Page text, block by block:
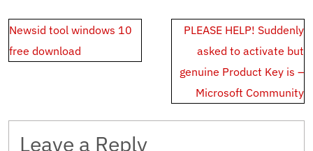
Post
navigation
Newsid tool windows 10
free download
PLEASE HELP! Suddenly
asked to activate but
genuine Product Key is –
Microsoft Community
Leave a Reply